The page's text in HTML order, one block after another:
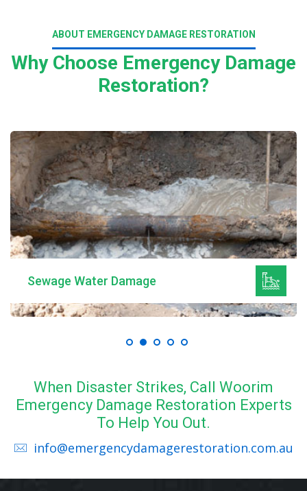
ABOUT EMERGENCY DAMAGE RESTORATION
Why Choose Emergency Damage
Restoration?
Sewage Water Damage
When Disaster Strikes, Call Woorim
Emergency Damage Restoration Experts
To Help You Out.
info@emergencydamagerestoration.com.au